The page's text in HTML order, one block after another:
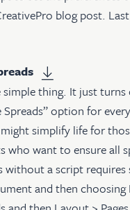
blog post.
simple thing. It just
Spreads” option for
simplify life for
who want to ensure all
without a script requires
and then choosing